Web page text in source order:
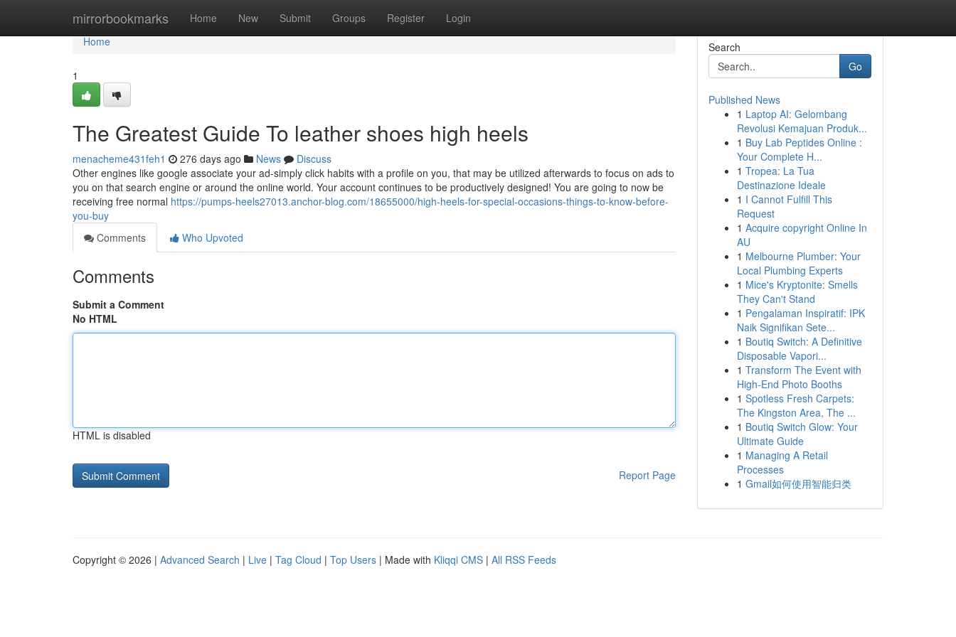
mirrorbookmarks Home New Submit Groups Register Login
Home
Home
1
The Greatest Guide To leather shoes high heels
menacheme431feh1 276 days ago News
Discuss
Other engines like google associate your ad-simply click habits with a profile on you, that may be utilized afterwards to focus on ads to
you on that search engine or around the online world. Your account continues to be productively designed! You are going to now be
receiving free normal https://pumps-heels27013.anchor-blog.com/18655000/high-heels-for-special-occasions-things-to-know-before-
you-buy
Comments
Who Upvoted
Comments
Submit a Comment
No HTML
HTML is disabled
Report Page
Search
Go
Published News
1 Laptop AI: Gelombang
Revolusi Kemajuan Produk...
1 Buy Lab Peptides Online :
Your Complete H...
1 Tropea: La Tua
Destinazione Ideale
1 I Cannot Fulfill This
Request
1 Acquire copyright Online In
AU
1 Melbourne Plumber: Your
Local Plumbing Experts
1 Mice's Kryptonite: Smells
They Can't Stand
1 Pengalaman Inspiratif: IPK
Naik Signifikan Sete...
1 Boutiq Switch: A Definitive
Disposable Vapori...
1 Transform The Event with
High-End Photo Booths
1 Spotless Fresh Carpets:
The Kingston Area, The ...
1 Boutiq Switch Glow: Your
Ultimate Guide
1 Managing A Retail
Processes
1 Gmail如何使用智能归类
Copyright © 2026 | Advanced Search | Live | Tag Cloud | Top Users | Made with Kliqqi CMS | All RSS Feeds